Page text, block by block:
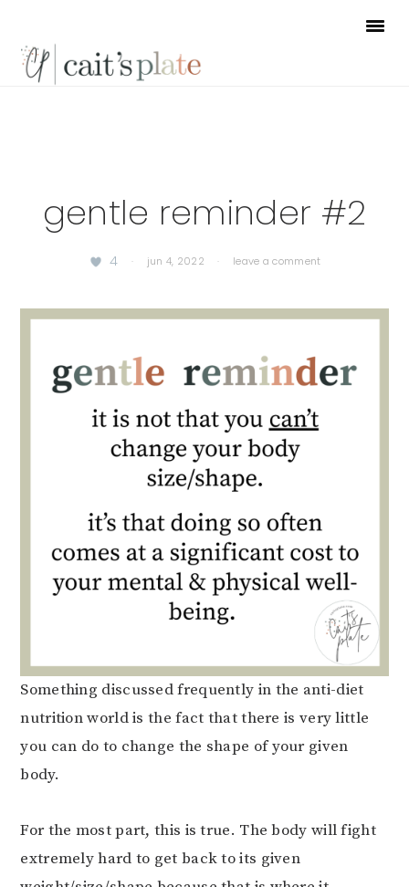
primary
main
footer
gentle reminder #2
4 · jun 4, 2022 · leave a comment
Something discussed frequently in the anti-diet
nutrition world is the fact that there is very little
you can do to change the shape of your given
body.
For the most part, this is true. The body will fight
extremely hard to get back to its given